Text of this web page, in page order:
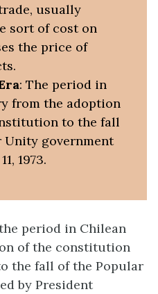
usually
sort of cost on
the price of
: The period in
from the adoption
to the fall
Unity government
1973.
period in Chilean
of the constitution
the fall of the Popular
by President